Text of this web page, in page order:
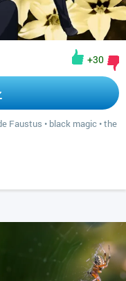
+30
Faustus • black magic •the